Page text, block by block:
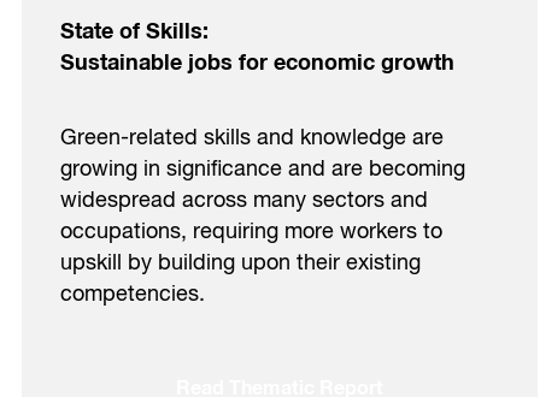
State of Skills:
Sustainable jobs for economic growth
Green-related skills and knowledge are
growing in significance and are becoming
widespread across many sectors and
occupations, requiring more workers to
upskill by building upon their existing
competencies.